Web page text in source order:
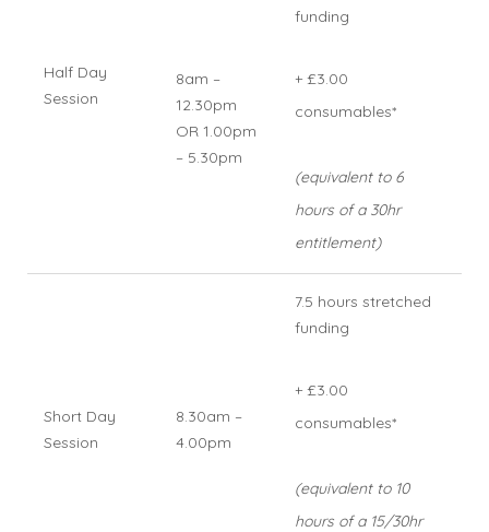
Half Day
Session
8am –
12.30pm
OR 1.00pm
– 5.30pm
funding
+ £3.00
consumables*
(equivalent to 6
hours of a 30hr
entitlement)
Short Day
Session
8.30am –
4.00pm
7.5 hours stretched
funding
+ £3.00
consumables*
(equivalent to 10
hours of a 15/30hr